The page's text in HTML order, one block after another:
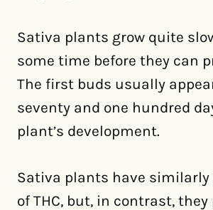
Sativa plants grow quite
some time before they can
The first buds usually
seventy and one hundred
plant’s development.
Sativa plants have similarly
of THC, but, in contrast, they